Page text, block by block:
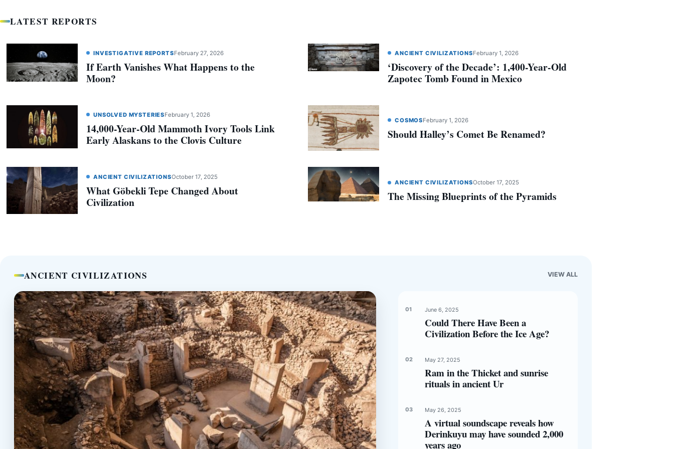
LATEST REPORTS
INVESTIGATIVE REPORTSFebruary 27, 2026
If Earth Vanishes What Happens to the
Moon?
ANCIENT CIVILIZATIONSFebruary 1, 2026
‘Discovery of the Decade’: 1,400-Year-Old
Zapotec Tomb Found in Mexico
UNSOLVED MYSTERIESFebruary 1, 2026
14,000-Year-Old Mammoth Ivory Tools Link
Early Alaskans to the Clovis Culture
COSMOSFebruary 1, 2026
Should Halley’s Comet Be Renamed?
ANCIENT CIVILIZATIONSOctober 17, 2025
What Göbekli Tepe Changed About
Civilization
ANCIENT CIVILIZATIONSOctober 17, 2025
The Missing Blueprints of the Pyramids
ANCIENT CIVILIZATIONS VIEW ALL
June 6, 2025
Could There Have Been a
Civilization Before the Ice Age?
May 27, 2025
Ram in the Thicket and sunrise
rituals in ancient Ur
May 26, 2025
A virtual soundscape reveals how
Derinkuyu may have sounded 2,000
years ago